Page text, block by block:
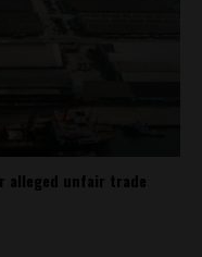
alleged unfair trade